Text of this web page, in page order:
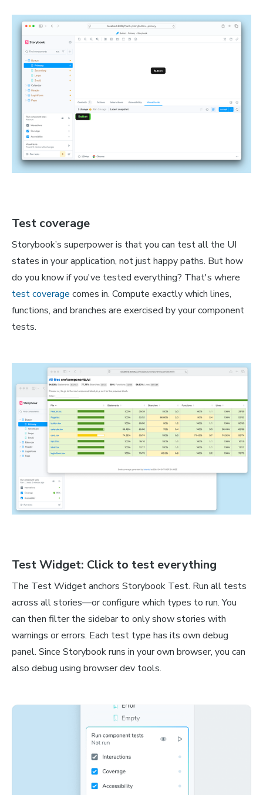
Test coverage
Storybook’s superpower is that you can testall the UI
states in your application, not just happy paths. But how
do you know if you've tested everything? That's where
test coverage comes in. Compute exactly which lines,
functions, and branches are exercised by your component
tests.
Test Widget: Click to test everything
The Test Widget anchors Storybook Test. Run all tests
across all stories—or configure which types to run. You
can then filter the sidebar to only show stories with
warnings or errors. Each test type has its own debug
panel. Since Storybook runs in your own browser, you can
also debug using browser dev tools.